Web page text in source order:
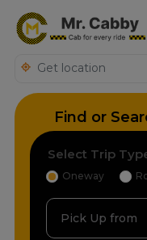
Find or
Select Trip
Oneway
Pick Up from